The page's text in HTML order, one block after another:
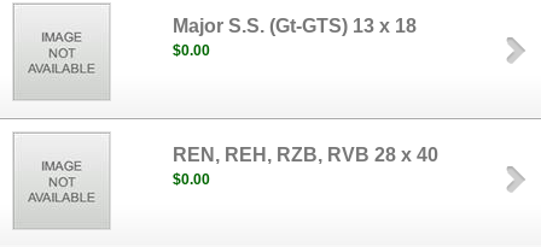
Major S.S. (Gt-GTS) 13 x 18
$0.00
REN, REH, RZB, RVB 28 x 40
$0.00